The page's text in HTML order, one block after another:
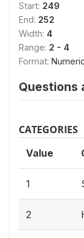
Start: 249
End: 252
Width: 4
Range: 2 - 4
Format:
Questions
CATEGORIES
Value
1
2